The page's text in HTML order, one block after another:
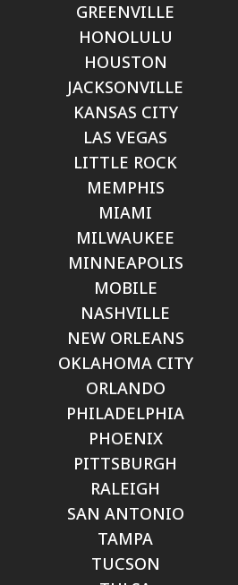
GREENVILLE
HONOLULU
HOUSTON
JACKSONVILLE
KANSAS CITY
LAS VEGAS
LITTLE ROCK
MEMPHIS
MIAMI
MILWAUKEE
MINNEAPOLIS
MOBILE
NASHVILLE
NEW ORLEANS
OKLAHOMA CITY
ORLANDO
PHILADELPHIA
PHOENIX
PITTSBURGH
RALEIGH
SAN ANTONIO
TAMPA
TUCSON